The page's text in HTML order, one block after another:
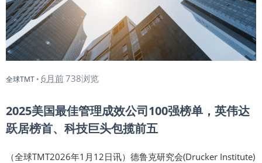
全球TMT • 6月前738浏览
2025美国最佳管理成效公司100强榜单，英伟达
跃居榜首、科技巨头包揽前五
（全球TMT2026年1月12日讯）德鲁克研究会(Drucker Institute)